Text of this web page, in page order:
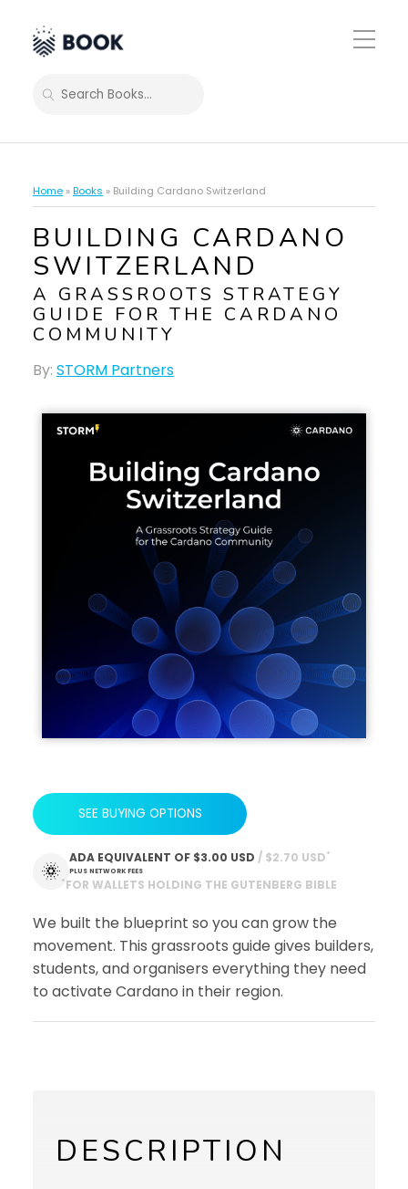
Toggle
Mobile
SEARCH
Home »Books » Building Cardano Switzerland
BUILDING CARDANO
SWITZERLAND
A GRASSROOTS STRATEGY
GUIDE FOR THE CARDANO
COMMUNITY
By: STORM Partners
SEE BUYING OPTIONS
ADA EQUIVALENT OF $3.00 USD / $2.70 USD*
PLUS NETWORK FEES
*FOR WALLETS HOLDING THE GUTENBERG BIBLE
We built the blueprint so you can grow the
movement. This grassroots guide gives builders,
students, and organisers everything they need
to activate Cardano in their region.
DESCRIPTION